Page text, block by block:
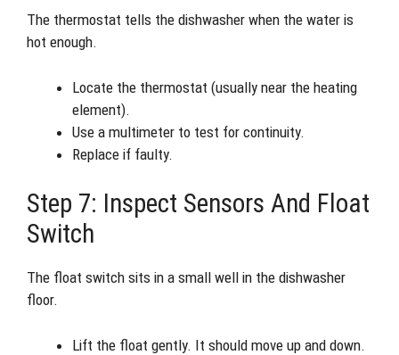
The thermostat tells the dishwasher when the water is
hot enough.
Locate the thermostat (usually near the heating
element).
Use a multimeter to test for continuity.
Replace if faulty.
Step 7: Inspect Sensors And Float
Switch
The float switch sits in a small well in the dishwasher
floor.
Lift the float gently. It should move up and down.